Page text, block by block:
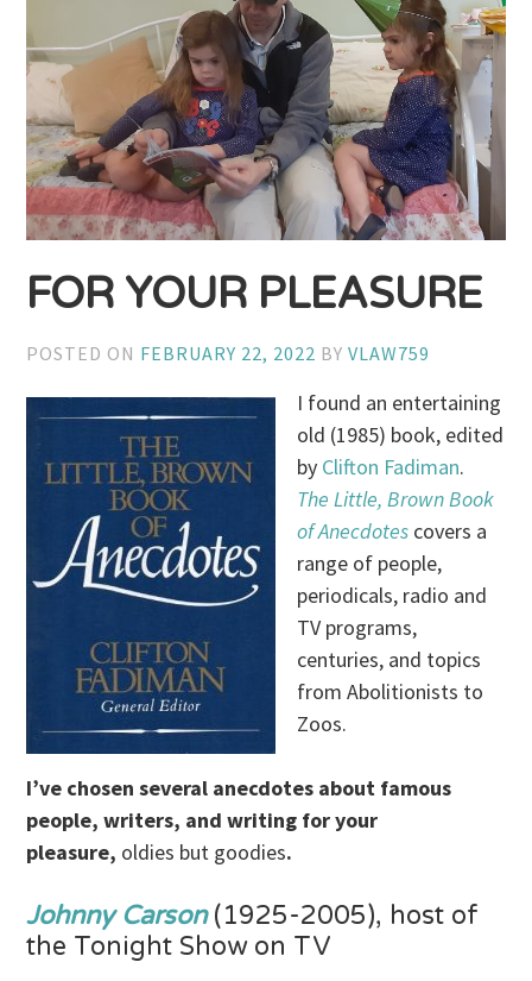
FOR YOUR PLEASURE
POSTED ON FEBRUARY 22, 2022 BYVLAW759
I found an entertaining
old (1985) book, edited
by Clifton Fadiman.
The Little, Brown Book
of Anecdotes covers a
range of people,
periodicals, radio and
TV programs,
centuries, and topics
from Abolitionists to
Zoos.
I’ve chosen several anecdotes about famous
people, writers, and writing for your
pleasure, oldies but goodies.
Johnny Carson(1925-2005), host of
the Tonight Show on TV